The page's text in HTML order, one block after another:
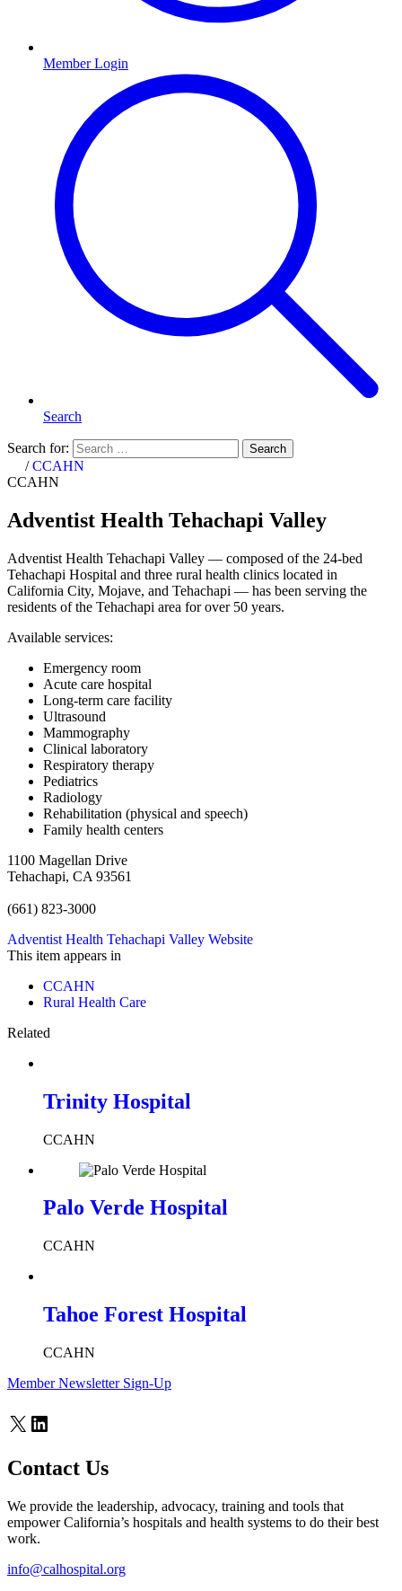
Member Login
Search
Search for: Search
Home
/CCAHN
CCAHN
Adventist Health Tehachapi Valley
Adventist Health Tehachapi Valley — composed of the 24-bed
Tehachapi Hospital and three rural health clinics located in
California City, Mojave, and Tehachapi — has been serving the
residents of the Tehachapi area for over 50 years.
Available services:
Emergency room
Acute care hospital
Long-term care facility
Ultrasound
Mammography
Clinical laboratory
Respiratory therapy
Pediatrics
Radiology
Rehabilitation (physical and speech)
Family health centers
1100 Magellan Drive
Tehachapi, CA 93561
(661) 823-3000
Adventist Health Tehachapi Valley Website
This item appears in
CCAHN
Rural Health Care
Related
Trinity Hospital
CCAHN
Palo Verde Hospital
CCAHN
Tahoe Forest Hospital
CCAHN
Member Newsletter Sign-Up
X LinkedIn
Contact Us
We provide the leadership, advocacy, training and tools that
empower California’s hospitals and health systems to do their best
work.
info@calhospital.org